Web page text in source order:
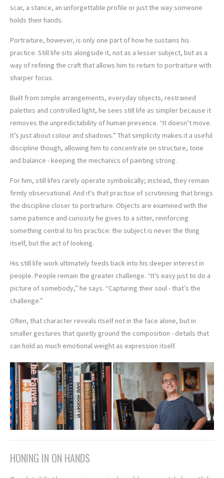
scar, a stance, an unforgettable profile or just the way someone
holds their hands.
Portraiture, however, is only one part of how he sustains his
practice. Still life sits alongside it, not as a lesser subject, but as a
way of refining the craft that allows him to return to portraiture with
sharper focus.
Built from simple arrangements, everyday objects, restrained
palettes and controlled light, he sees still life as simpler because it
removes the unpredictability of human presence. “It doesn’t move.
It’s just about colour and shadows.” That simplicity makes it a useful
discipline though, allowing him to concentrate on structure, tone
and balance - keeping the mechanics of painting strong.
For him, still lifes rarely operate symbolically; instead, they remain
firmly observational. And it's that practise of scrutinising that brings
the discipline closer to portraiture. Objects are examined with the
same patience and curiosity he gives to a sitter, reinforcing
something central to his practice: the subject is never the thing
itself, but the act of looking.
His still life work ultimately feeds back into his deeper interest in
people. People remain the greater challenge. “It’s easy just to do a
picture of somebody,” he says. “Capturing their soul - that’s the
challenge.”
Often, that character reveals itself not in the face alone, but in
smaller gestures that quietly ground the composition - details that
can hold as much emotional weight as expression itself.
HONING IN ON HANDS